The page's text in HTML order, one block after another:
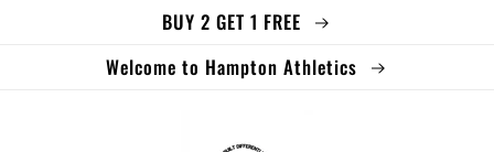
BUY 2 GET 1 FREE
Welcome to Hampton Athletics